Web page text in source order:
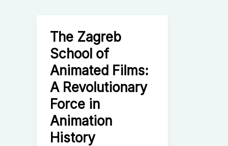
The Zagreb
School of
Animated Films:
A Revolutionary
Force in
Animation
History